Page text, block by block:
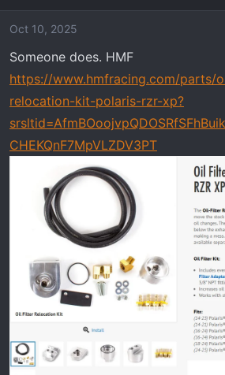
i
o
s
:
Oct 10, 2025
Someone does. HMF
https://www.hmfracing.com/parts/
relocation-kit-polaris-rzr-xp?
CHEKQnF7MpVLZDV3PT